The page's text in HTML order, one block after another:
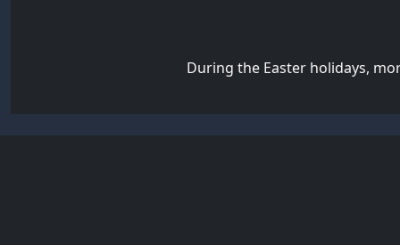
During the Easter holidays,